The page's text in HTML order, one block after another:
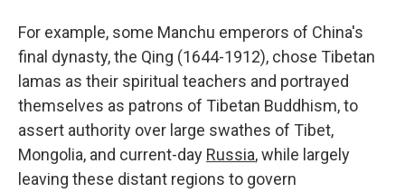
For example, some Manchu emperors of China's
final dynasty, the Qing (1644-1912), chose Tibetan
lamas as their spiritual teachers and portrayed
themselves as patrons of Tibetan Buddhism, to
assert authority over large swathes of Tibet,
Mongolia, and current-day Russia, while largely
leaving these distant regions to govern